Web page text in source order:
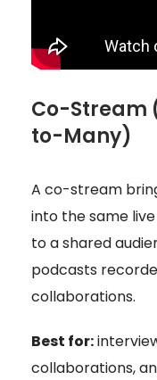
Co-Stream
to-Many)
A co-stream
into the same
to a shared
podcasts
collaborations.
Best for:
collaborations,